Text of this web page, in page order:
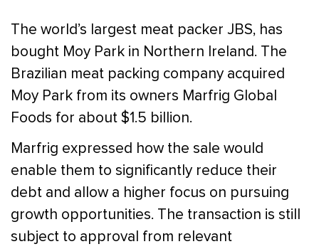
The world’s largest meat packer JBS, has
bought Moy Park in Northern Ireland. The
Brazilian meat packing company acquired
Moy Park from its owners Marfrig Global
Foods for about $1.5 billion.
Marfrig expressed how the sale would
enable them to significantly reduce their
debt and allow a higher focus on pursuing
growth opportunities. The transaction is still
subject to approval from relevant